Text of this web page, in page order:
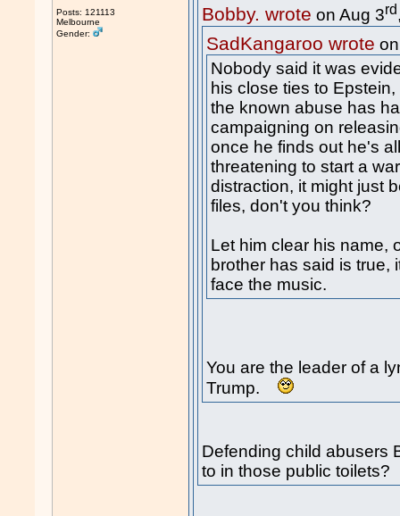
Posts: 121113
Melbourne
Gender:
Bobby. wrote on Aug 3rd
SadKangaroo wrote
Nobody said it was
his close ties to
the known abuse has
campaigning on
once he finds out he's
threatening to start a
distraction, it might just
files, don't you think?
Let him clear his name,
brother has said is true,
face the music.
You are the leader of a
Trump.
Defending child abusers
to in those public toilets?